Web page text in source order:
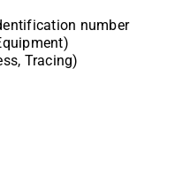
number
Tracing)